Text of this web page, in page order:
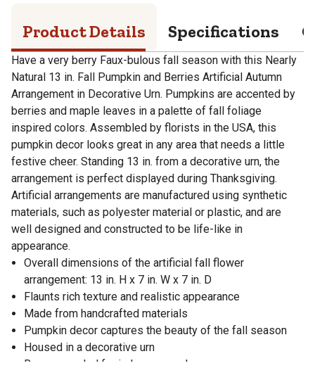
Product Details Specifications
Have a very berry Faux-bulous fall season with this Nearly
Natural 13 in. Fall Pumpkin and Berries Artificial Autumn
Arrangement in Decorative Urn. Pumpkins are accented by
berries and maple leaves in a palette of fall foliage
inspired colors. Assembled by florists in the USA, this
pumpkin decor looks great in any area that needs a little
festive cheer. Standing 13 in. from a decorative urn, the
arrangement is perfect displayed during Thanksgiving.
Artificial arrangements are manufactured using synthetic
materials, such as polyester material or plastic, and are
well designed and constructed to be life-like in
appearance.
Overall dimensions of the artificial fall flower
arrangement: 13 in. H x 7 in. W x 7 in. D
Flaunts rich texture and realistic appearance
Made from handcrafted materials
Pumpkin decor captures the beauty of the fall season
Housed in a decorative urn
Recommended for indoor use only